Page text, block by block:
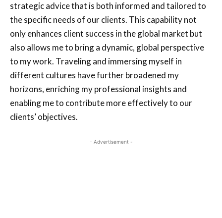
strategic advice that is both informed and tailored to
the specific needs of our clients. This capability not
only enhances client success in the global market but
also allows me to bring a dynamic, global perspective
to my work. Traveling and immersing myself in
different cultures have further broadened my
horizons, enriching my professional insights and
enabling me to contribute more effectively to our
clients’ objectives.
- Advertisement -